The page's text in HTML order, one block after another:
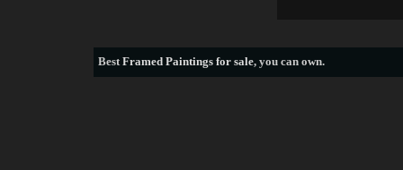
BestFramed Paintings for sale, you can own.